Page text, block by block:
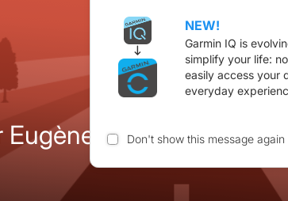
Eugène Nègre)
NEW!
Garmin IQ is
simplify your life:
easily access your
everyday
Don't show this message again